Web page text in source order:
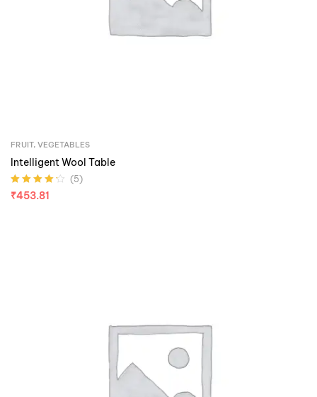
FRUIT, VEGETABLES
Intelligent Wool Table
Rated4.20
(5)
₹453.81